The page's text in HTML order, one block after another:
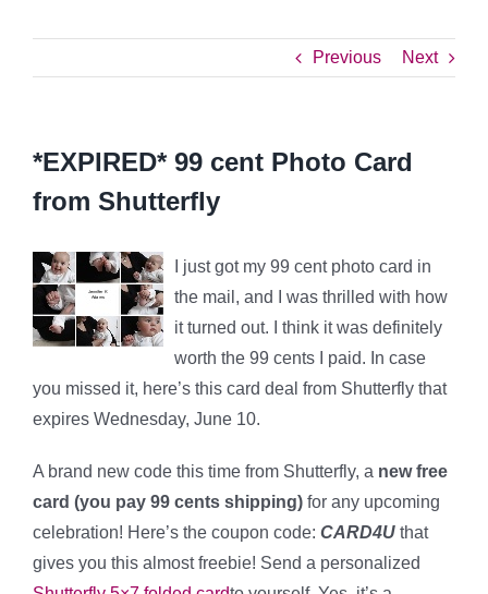
Previous Next
*EXPIRED* 99 cent Photo Card
from Shutterfly
I just got my 99 cent photo card in
the mail, and I was thrilled with how
it turned out. I think it was definitely
worth the 99 cents I paid. In case
you missed it, here’s this card deal from Shutterfly that
expires Wednesday, June 10.
A brand new code this time from Shutterfly, a new free
card (you pay 99 cents shipping) for any upcoming
celebration! Here’s the coupon code: CARD4U that
gives you this almost freebie! Send a personalized